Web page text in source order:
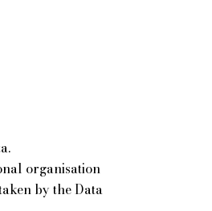
organisation
by the Data